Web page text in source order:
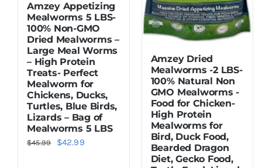
Amzey Appetizing
Mealworms 5 LBS-
100% Non-GMO
Dried Mealworms –
Large Meal Worms
– High Protein
Treats- Perfect
Mealworm for
Chickens, Ducks,
Turtles, Blue Birds,
Lizards – Bag of
Mealworms 5 LBS
$45.99
Original
$42.99Current
Amzey Dried
Mealworms -2 LBS-
100% Natural Non
GMO Mealworms -
Food for Chicken-
High Protein
Mealworms for
Bird, Duck Food,
Bearded Dragon
Diet, Gecko Food,